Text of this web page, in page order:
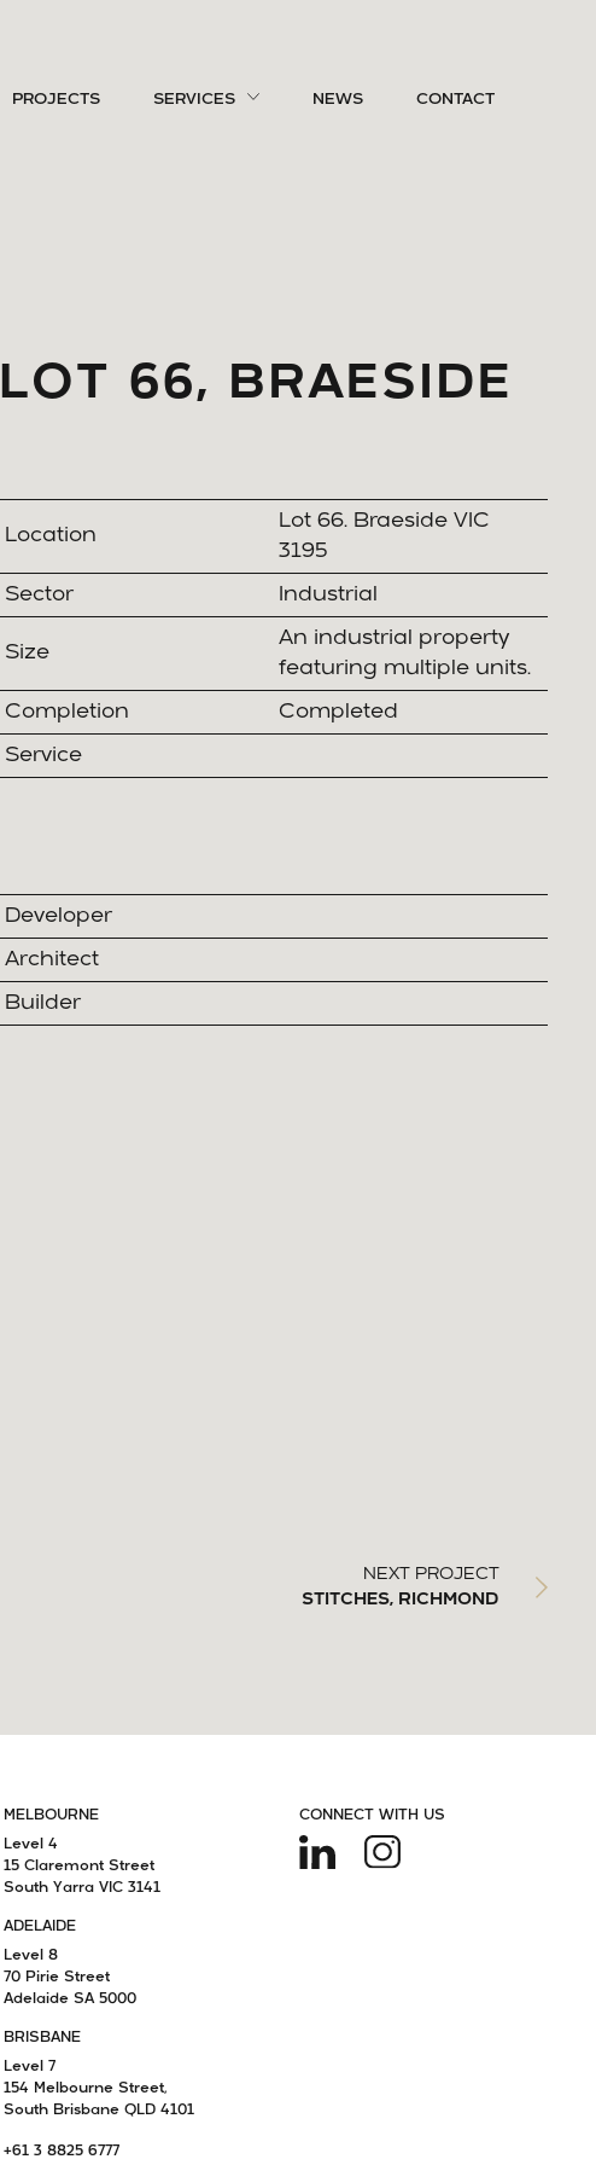
PROJECTS SERVICES NEWS CONTACT
LOT 66, BRAESIDE
Location
Lot 66. Braeside VIC
3195
Sector Industrial
Size
An industrial property
featuring multiple units.
Completion Completed
Service
Developer
Architect
Builder
NEXT PROJECT
STITCHES, RICHMOND
MELBOURNE
Level 4
15 Claremont Street
South Yarra VIC 3141
ADELAIDE
Level 8
70 Pirie Street
Adelaide SA 5000
BRISBANE
Level 7
154 Melbourne Street,
South Brisbane QLD 4101
+61 3 8825 6777
CONNECT WITH US